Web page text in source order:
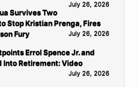
July 26, 2026
Survives Two
Stop Kristian Prenga, Fires
Fury
July 26, 2026
Errol Spence Jr. and
Into Retirement: Video
July 26, 2026